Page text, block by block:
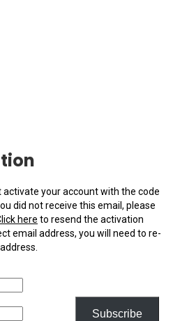
Subscribe
activate your account with the code
did not receive this email, please
here to resend the activation
email address, you will need to re-